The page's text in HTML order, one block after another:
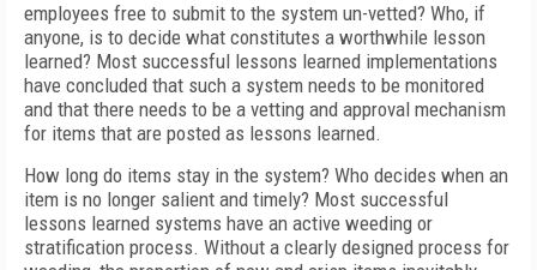
employees free to submit to the system un-vetted? Who, if
anyone, is to decide what constitutes a worthwhile lesson
learned? Most successful lessons learned implementations
have concluded that such a system needs to be monitored
and that there needs to be a vetting and approval mechanism
for items that are posted as lessons learned.
How long do items stay in the system? Who decides when an
item is no longer salient and timely? Most successful
lessons learned systems have an active weeding or
stratification process. Without a clearly designed process for